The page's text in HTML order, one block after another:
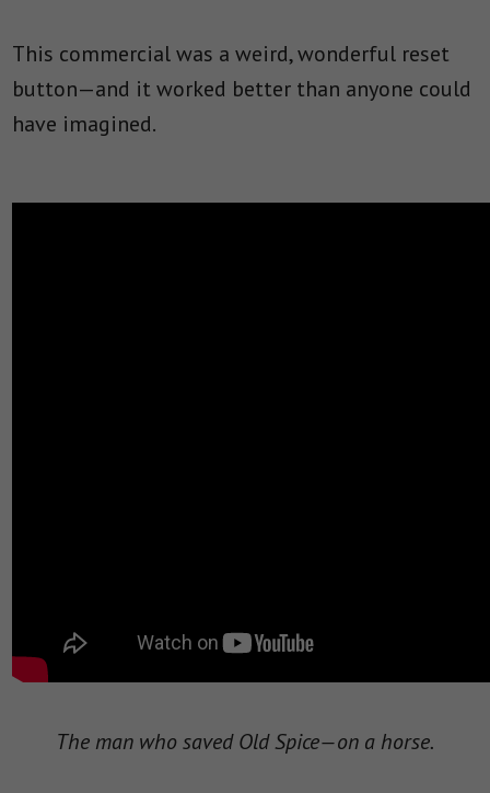
This commercial was a weird, wonderful reset
button—and it worked better than anyone could
have imagined.
The man who saved Old Spice—on a horse.